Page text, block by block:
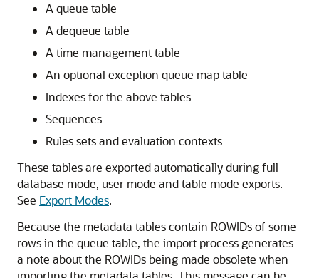
A queue table
A dequeue table
A time management table
An optional exception queue map table
Indexes for the above tables
Sequences
Rules sets and evaluation contexts
These tables are exported automatically during full
database mode, user mode and table mode exports.
See Export Modes.
Because the metadata tables contain ROWIDs of some
rows in the queue table, the import process generates
a note about the ROWIDs being made obsolete when